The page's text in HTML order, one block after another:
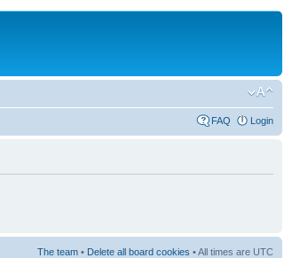
FAQ Login
The team • Delete all board cookies • All times are UTC